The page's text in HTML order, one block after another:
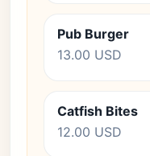
Pub Burger
13.00 USD
Catfish Bites
12.00 USD